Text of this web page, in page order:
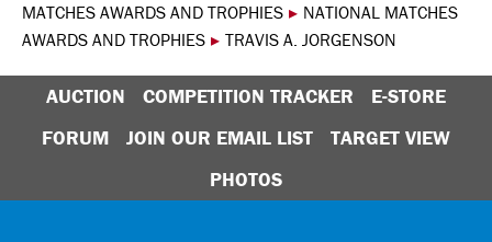
MATCHES AWARDS AND TROPHIES ▸ NATIONAL MATCHES
AWARDS AND TROPHIES ▸ TRAVIS A. JORGENSON
AUCTION COMPETITION TRACKER
E-STORE
FORUM
JOIN OUR EMAIL LIST
TARGET VIEW
PHOTOS